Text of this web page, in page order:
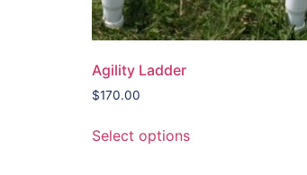
Agility Ladder
$170.00
Select options